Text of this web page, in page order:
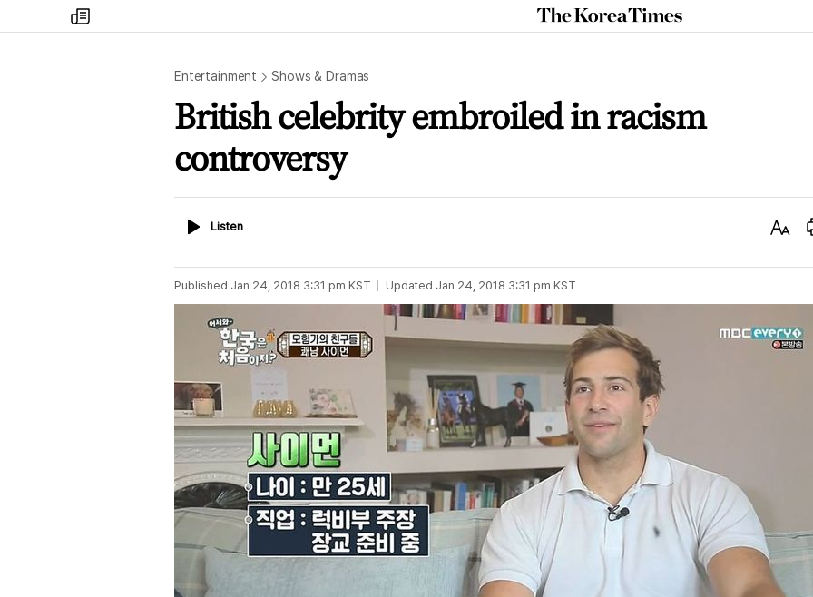
my
times
The
Korea
Entertainment Shows & Dramas
British celebrity embroiled in racism
controversy
ListenListen
Text
Published Jan 24, 2018 3:31 pm KST Updated Jan 24, 2018 3:31 pm KST